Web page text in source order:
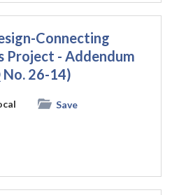
Connecting
Project - Addendum
No. 26-14)
Save